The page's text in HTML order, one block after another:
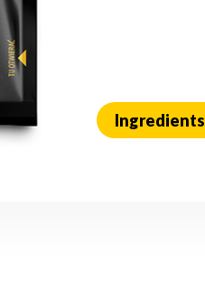
Ingredients